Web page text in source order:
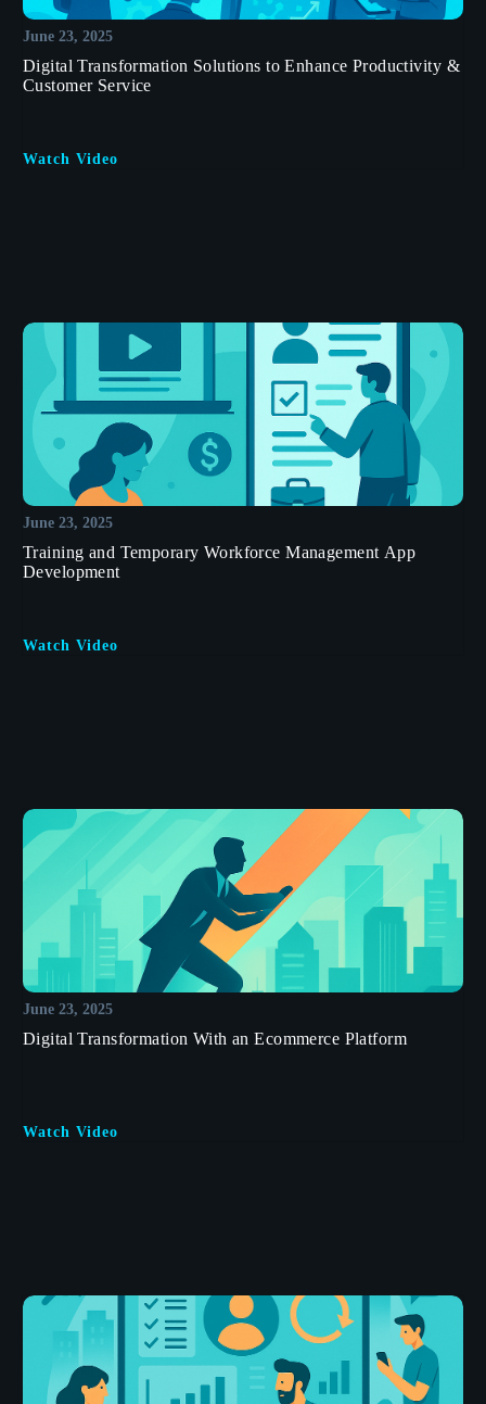
June 23, 2025
Digital Transformation Solutions to Enhance Productivity &
Customer Service
Watch Video
June 23, 2025
Training and Temporary Workforce Management App
Development
Watch Video
June 23, 2025
Digital Transformation With an Ecommerce Platform
Watch Video